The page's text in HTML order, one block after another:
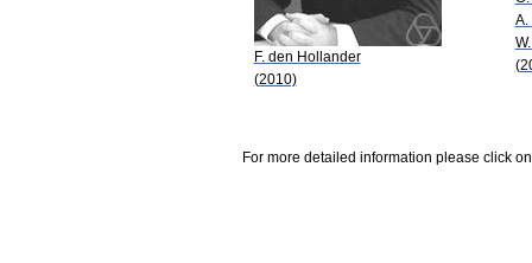
F. den Hollander
(2010)
A.
For more detailed information please click